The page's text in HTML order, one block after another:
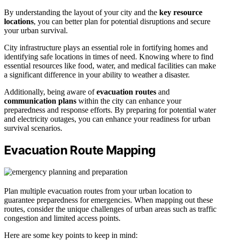
By understanding the layout of your city and the key resource
locations, you can better plan for potential disruptions and secure
your urban survival.
City infrastructure plays an essential role in fortifying homes and
identifying safe locations in times of need. Knowing where to find
essential resources like food, water, and medical facilities can make
a significant difference in your ability to weather a disaster.
Additionally, being aware ofevacuation routes and
communication plans within the city can enhance your
preparedness and response efforts. By preparing for potential water
and electricity outages, you can enhance your readiness for urban
survival scenarios.
Evacuation Route Mapping
Plan multiple evacuation routes from your urban location to
guarantee preparedness for emergencies. When mapping out these
routes, consider the unique challenges of urban areas such as traffic
congestion and limited access points.
Here are some key points to keep in mind: